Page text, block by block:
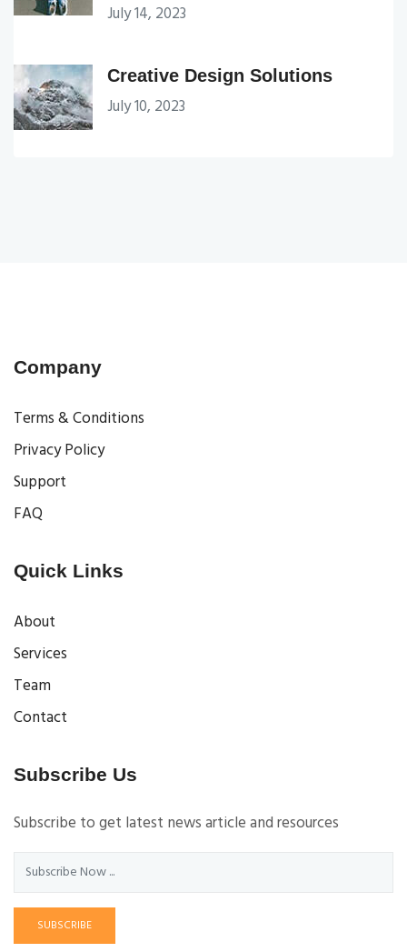
July 14, 2023
Creative Design Solutions
July 10, 2023
Company
Terms & Conditions
Privacy Policy
Support
FAQ
Quick Links
About
Services
Team
Contact
Subscribe Us
Subscribe to get latest news article and resources
SUBSCRIBE